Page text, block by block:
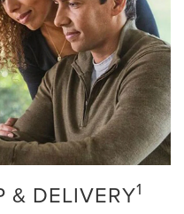
& DELIVERY1